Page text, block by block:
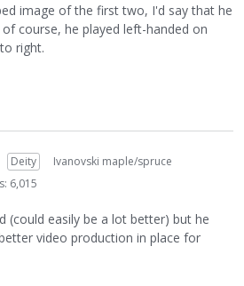
image of the first two, I'd say that he
course, he played left-handed on
right.
Deity
Ivanovski maple/spruce
6,015
(could easily be a lot better) but he
video production in place for